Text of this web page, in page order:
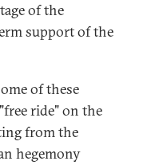
of the
support of the
of these
ride" on the
from the
hegemony